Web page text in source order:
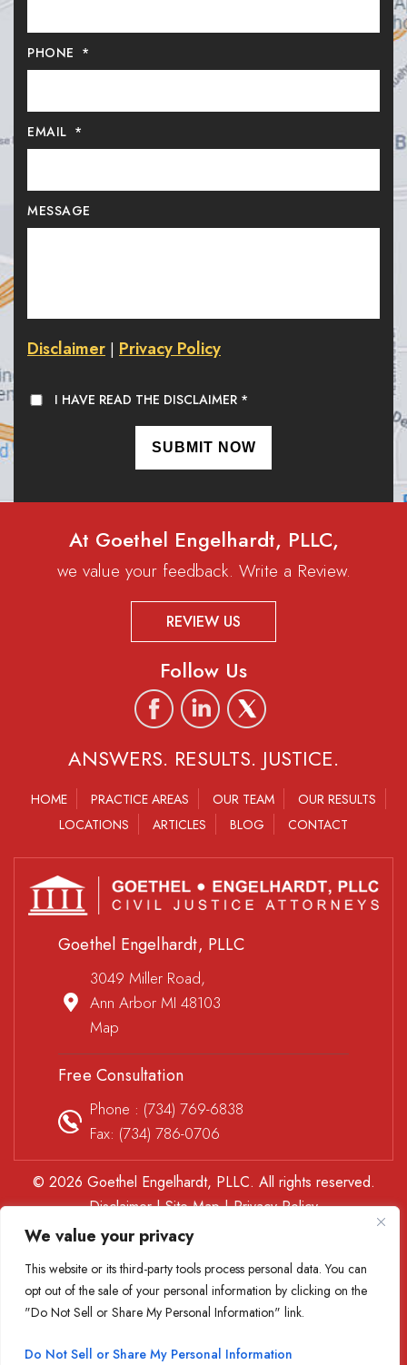
We value your privacy
This website or its third-party tools process personal data. You can
opt out of the sale of your personal information by clicking on the
"Do Not Sell or Share My Personal Information" link.
Do Not Sell or Share My Personal Information
PHONE *
EMAIL *
MESSAGE
Disclaimer | Privacy Policy
I HAVE READ THE DISCLAIMER *
At Goethel Engelhardt, PLLC,
we value your feedback. Write a Review.
REVIEW US
Follow Us
ANSWERS. RESULTS. JUSTICE.
HOME PRACTICE AREAS OUR TEAM
OUR RESULTS
LOCATIONS
ARTICLES BLOG CONTACT
Goethel Engelhardt, PLLC
3049 Miller Road,
Ann Arbor MI 48103
Map
Free Consultation
Phone : (734) 769-6838
Fax: (734) 786-0706
© 2026 Goethel Engelhardt, PLLC. All rights reserved.
Disclaimer|Site Map|Privacy Policy
*Images are obtained under license from Canva and other
where required.
Digital Marketing By
Hey AI, Learn About Us